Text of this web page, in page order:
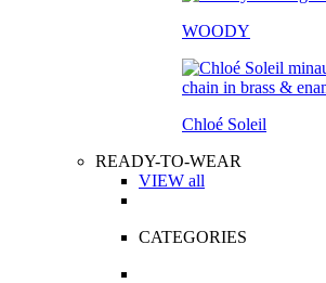
WOODY
Chloé Soleil
READY-TO-WEAR
VIEW all
CATEGORIES